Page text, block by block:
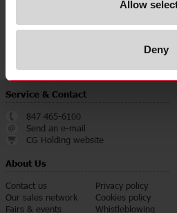
Allow
Deny
Service & Contact
847 465-6100
Send an e-mail
CG Holding website
About Us
Contact us
Our sales network
Fairs & events
Privacy policy
Cookies policy
Whistleblowing